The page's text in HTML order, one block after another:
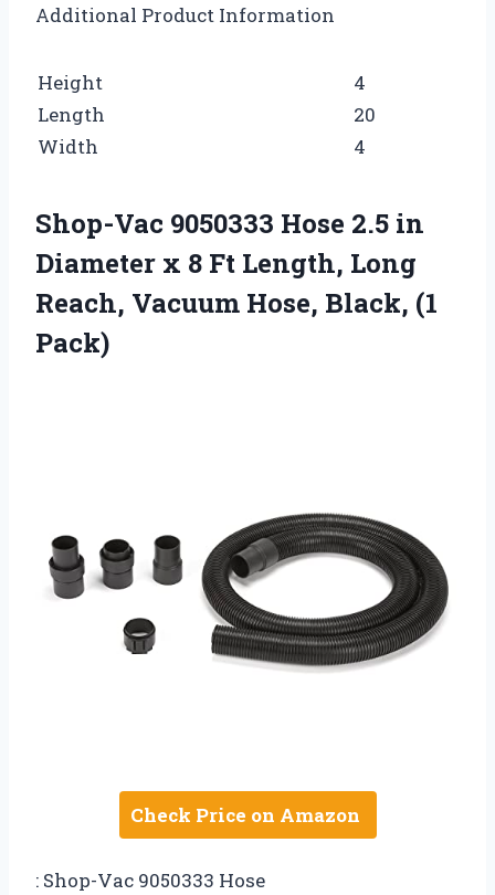
Additional Product Information
Height
4
Length
20
Width
4
Shop-Vac 9050333 Hose 2.5 in
Diameter x 8 Ft Length, Long
Reach, Vacuum Hose, Black, (1
Pack)
Check Price on Amazon
: Shop-Vac 9050333 Hose